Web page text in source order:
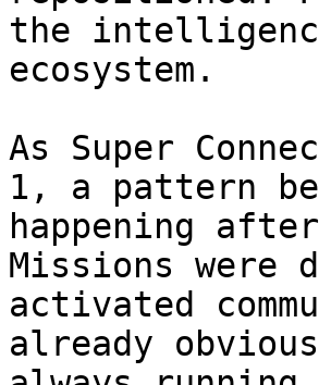
the
ecosystem.
As Super
1, a pattern
happening
Missions were
activated
already